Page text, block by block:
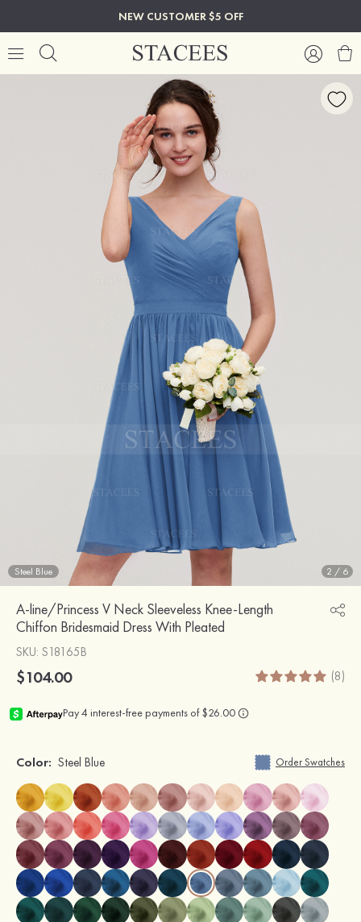
NEW CUSTOMER $5 OFF
Steel Blue 2 / 6
A-line/Princess V Neck Sleeveless Knee-Length
Chiffon Bridesmaid Dress With Pleated
SKU: S18165B
$104.00 (8)
Color: Steel Blue Order Swatches